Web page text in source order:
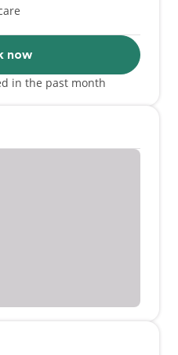
now
in the past month